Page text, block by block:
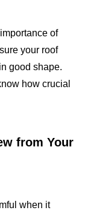
of
your roof
good shape.
how crucial
from Your
when it